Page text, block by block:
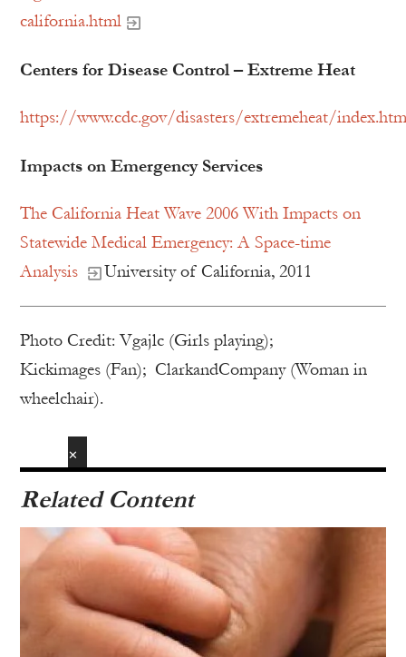
california.html
Centers for Disease Control – Extreme Heat
https://www.cdc.gov/disasters/extremeheat/
Impacts on Emergency Services
The California Heat Wave 2006 With Impacts on
Statewide Medical Emergency: A Space-time
Analysis
University of California, 2011
Photo Credit: Vgajlc (Girls playing);
Kickimages (Fan); ClarkandCompany (Woman in
wheelchair).
Related Content
✕